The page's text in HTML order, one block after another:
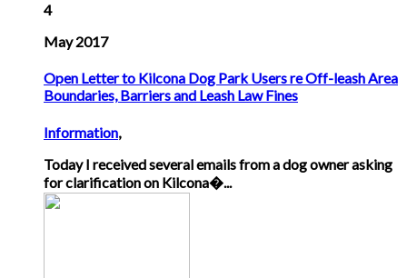
4
May 2017
Open Letter to Kilcona Dog Park Users re Off-leash Area
Boundaries, Barriers and Leash Law Fines
Information,
Today I received several emails from a dog owner asking
for clarification on Kilcona�...